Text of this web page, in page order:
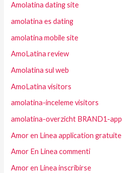
Amolatina dating site
amolatina es dating
amolatina mobile site
AmoLatina review
Amolatina sul web
AmoLatina visitors
amolatina-inceleme visitors
amolatina-overzicht BRAND1-app
Amor en Linea application gratuite
Amor En Linea commenti
Amor en Linea inscribirse